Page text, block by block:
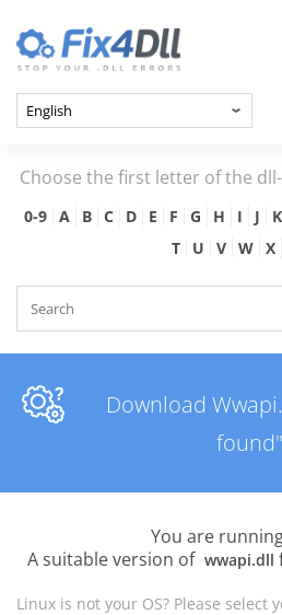
Choose the first letter of the
0-9 A B C D E F G H I J K
T
U V W X
Download
You are
A suitable version of wwapi.dll
Linux is not your OS? Please select